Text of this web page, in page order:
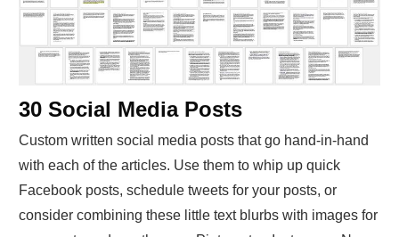
30 Social Media Posts
Custom written social media posts that go hand-in-hand
with each of the articles. Use them to whip up quick
Facebook posts, schedule tweets for your posts, or
consider combining these little text blurbs with images for